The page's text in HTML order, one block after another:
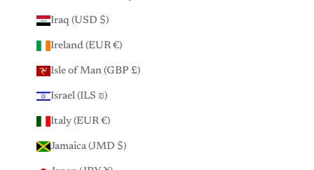
Iraq (USD $)
Ireland (EUR €)
Isle of Man (GBP £)
Israel (ILS ₪)
Italy (EUR €)
Jamaica (JMD $)